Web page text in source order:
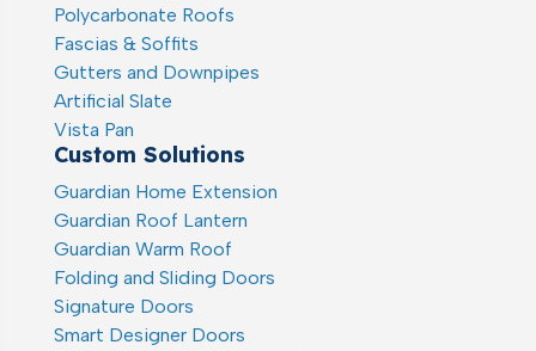
Polycarbonate Roofs
Fascias & Soffits
Gutters and Downpipes
Artificial Slate
Vista Pan
Custom Solutions
Guardian Home Extension
Guardian Roof Lantern
Guardian Warm Roof
Folding and Sliding Doors
Signature Doors
Smart Designer Doors